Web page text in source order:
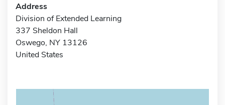
Address
Division of Extended Learning
337 Sheldon Hall
Oswego, NY 13126
United States